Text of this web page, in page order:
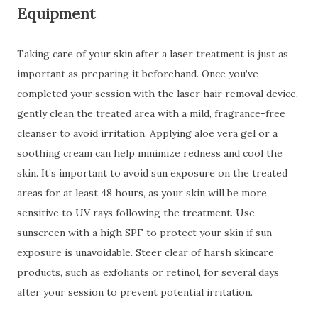
Equipment
Taking care of your skin after a laser treatment is just as
important as preparing it beforehand. Once you’ve
completed your session with the laser hair removal device,
gently clean the treated area with a mild, fragrance-free
cleanser to avoid irritation. Applying aloe vera gel or a
soothing cream can help minimize redness and cool the
skin. It’s important to avoid sun exposure on the treated
areas for at least 48 hours, as your skin will be more
sensitive to UV rays following the treatment. Use
sunscreen with a high SPF to protect your skin if sun
exposure is unavoidable. Steer clear of harsh skincare
products, such as exfoliants or retinol, for several days
after your session to prevent potential irritation.